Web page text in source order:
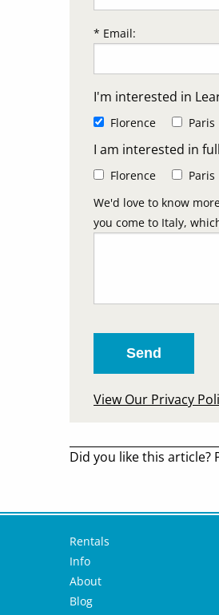
* Email:
I'm interested in
Florence Paris
I am interested in
Florence Paris
We'd love to know
you come to Italy,
View Our Privacy
Did you like this article?
Rentals
Info
About
Blog